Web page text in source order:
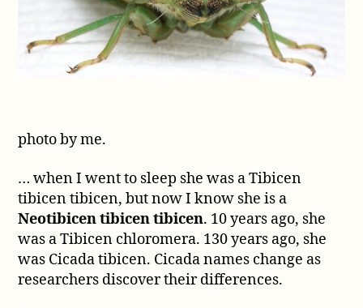
photo by me.
… when I went to sleep she was a Tibicen
tibicen tibicen, but now I know she is a
Neotibicen tibicen tibicen. 10 years ago, she
was a Tibicen chloromera. 130 years ago, she
was Cicada tibicen. Cicada names change as
researchers discover their differences.